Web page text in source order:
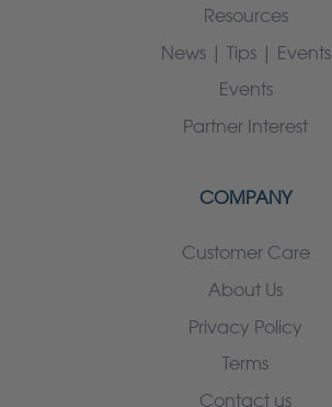
Resources
News | Tips | Events
Events
Partner Interest
COMPANY
Customer Care
About Us
Privacy Policy
Terms
Contact us